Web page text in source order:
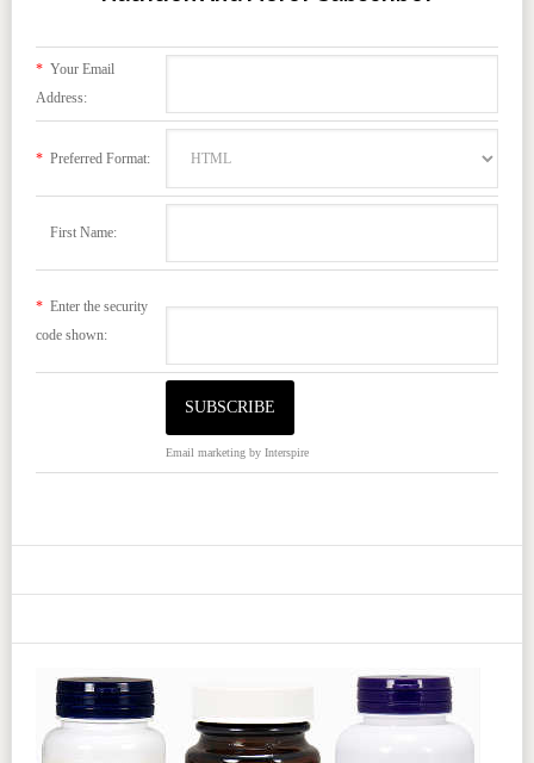
*Your Email
Address:
*Preferred Format:
First Name:
*Enter the security
code shown:
Email marketingby Interspire